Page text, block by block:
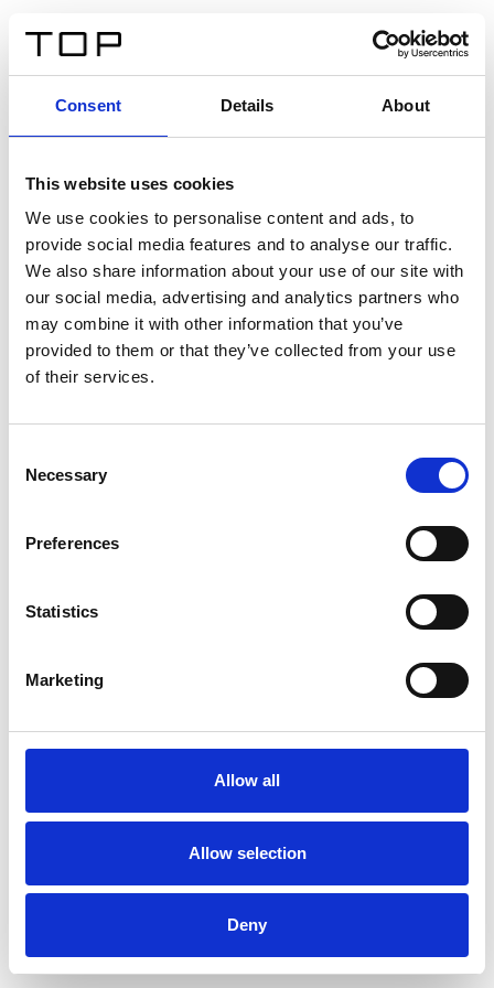
Consent Details About
This website uses cookies
We use cookies to personalise content and ads, to
provide social media features and to analyse our traffic.
We also share information about your use of our site with
our social media, advertising and analytics partners who
may combine it with other information that you’ve
provided to them or that they’ve collected from your use
of their services.
Selection
Necessary
Preferences
Statistics
Marketing
Allow all
Allow selection
Deny
Twinlight Dixie XL
Un texto introductorio de contenido. Lorem ipsum dolor
sit amet, consectetur adipis cin elit. Nunc purus libero,
interdum sed blandit acp retium facilisis turpis.